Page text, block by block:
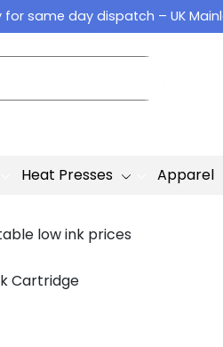
same day dispatch – UK
Heat Presses Apparel
low ink prices
Cartridge